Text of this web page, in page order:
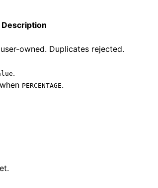
Description
owned. Duplicates rejected.
.
when PERCENTAGE.